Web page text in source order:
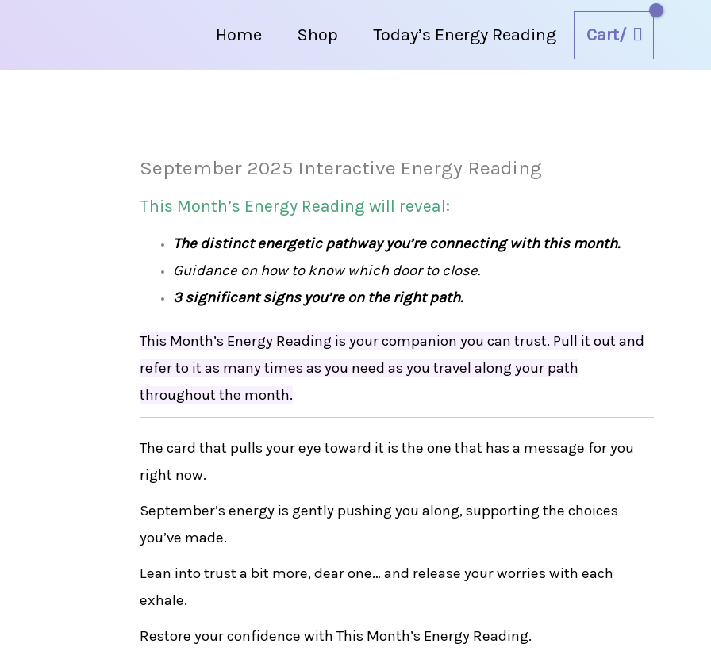
Home Shop Today’s Energy Reading Cart/
September 2025 Interactive Energy Reading
This Month’s Energy Reading will reveal:
The distinct energetic pathway you’re connecting with this month.
Guidance on how to know which door to close.
3 significant signs you’re on the right path.
This Month’s Energy Reading is your companion you can trust. Pull it out and
refer to it as many times as you need as you travel along your path
throughout the month.
The card that pulls your eye toward it is the one that has a message for you
right now.
September’s energy is gently pushing you along, supporting the choices
you’ve made.
Lean into trust a bit more, dear one… and release your worries with each
exhale.
Restore your confidence with This Month’s Energy Reading.
September
2025
Interactive
Energy
Reading